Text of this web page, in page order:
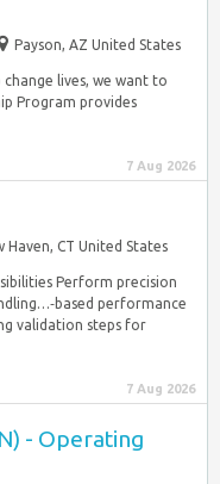
Payson, AZ United States
lives, we want to
Program provides
7 Aug 2026
Haven, CT United States
Perform precision
performance
validation steps for
7 Aug 2026
- Operating